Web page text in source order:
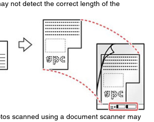
not detect the correct length of the
scanned using a document scanner may